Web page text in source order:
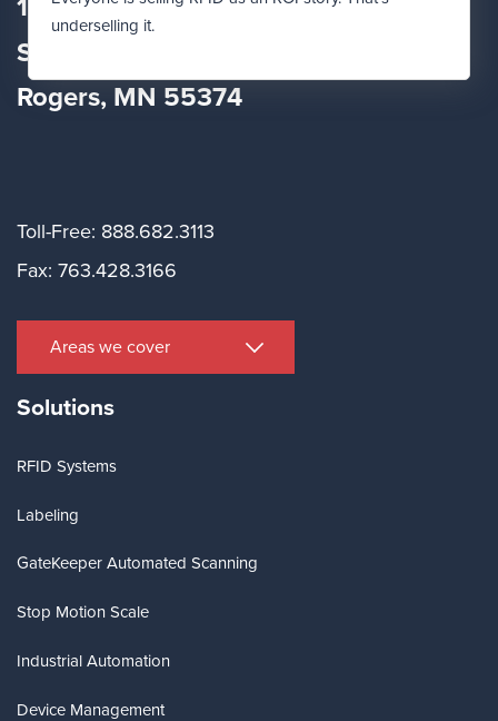
underselling it.
12560 Fletcher Lane
Suite
Rogers, MN 55374
Toll-Free: 888.682.3113
Fax: 763.428.3166
Areas we cover
Solutions
RFID Systems
Labeling
GateKeeper Automated Scanning
Stop Motion Scale
Industrial Automation
Device Management